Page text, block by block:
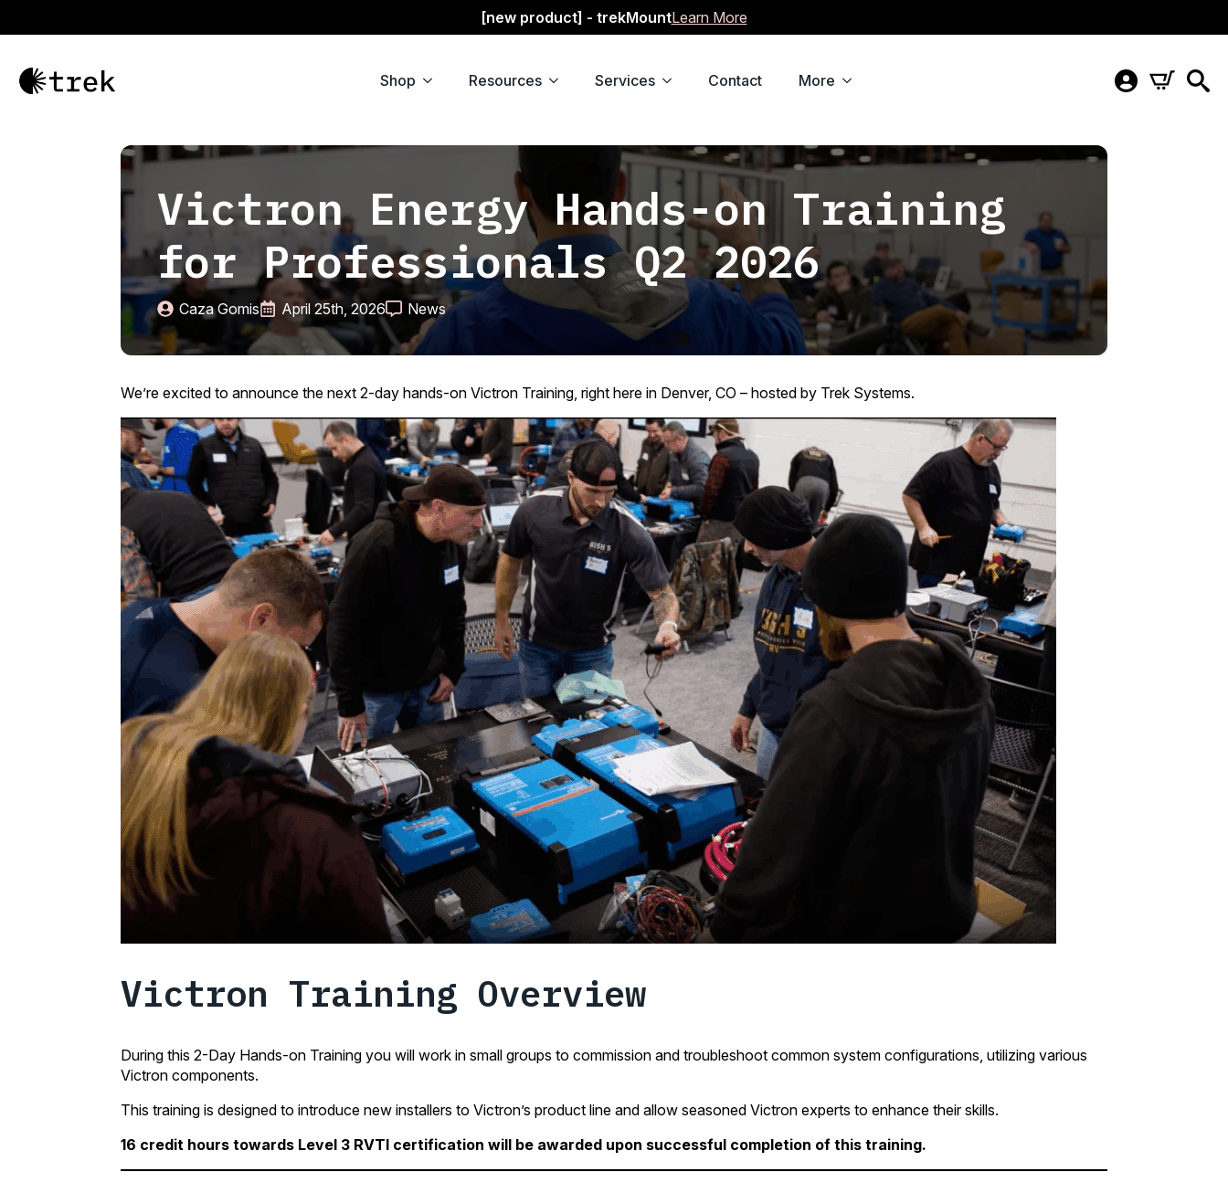
[new product] - trekMountLearn More
Shop Resources Services Contact More
Victron Energy Hands-on Training
for Professionals Q2 2026
Caza Gomis April 25th, 2026 News
We’re excited to announce the next 2-day hands-on Victron Training, right here in Denver, CO – hosted by Trek Systems.
Victron Training Overview
During this 2-Day Hands-on Training you will work in small groups to commission and troubleshoot common system configurations, utilizing various
Victron components.
This training is designed to introduce new installers to Victron’s product line and allow seasoned Victron experts to enhance their skills.
16 credit hours towards Level 3 RVTI certification will be awarded upon successful completion of this training.